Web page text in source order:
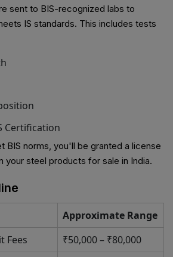
sent to BIS-recognized labs to
IS standards. This includes tests
Certification
BIS norms, you'll be granted a license
your steel products for sale in India.
Approximate Range
Fees
₹50,000 – ₹80,000